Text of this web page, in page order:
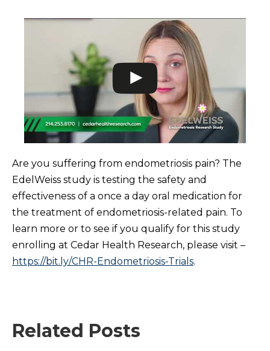
Are you suffering from endometriosis pain? The
EdelWeiss study is testing the safety and
effectiveness of a once a day oral medication for
the treatment of endometriosis-related pain. To
learn more or to see if you qualify for this study
enrolling at Cedar Health Research, please visit –
https://bit.ly/CHR-Endometriosis-Trials.
Related Posts